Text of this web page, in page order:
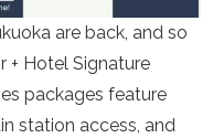
are back, and so
+ Hotel Signature
packages feature
station access, and